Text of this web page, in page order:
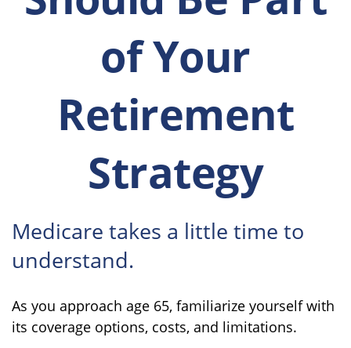
of Your
Retirement
Strategy
Medicare takes a little time to
understand.
As you approach age 65, familiarize yourself with
its coverage options, costs, and limitations.